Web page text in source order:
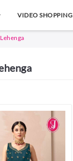
VIDEO SHOPPING